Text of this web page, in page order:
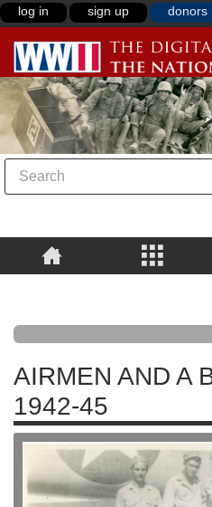
log in sign up donors
AIRMEN AND A
1942-45